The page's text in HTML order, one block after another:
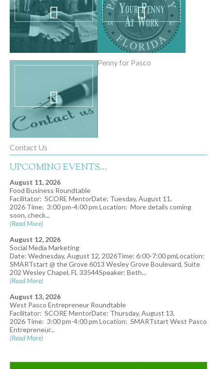
PEN Partners Penny for Pasco
Contact Us
UPCOMING EVENTS...
August 11, 2026
Food Business Roundtable
Facilitator: SCORE MentorDate: Tuesday, August 11,
2026 Time: 3:00 pm-4:00 pm Location: More details coming
soon, check...
(Read More)
August 12, 2026
Social Media Marketing
Date: Wednesday, August 12, 2026Time: 6:00-7:00 pmLocation:
SMARTstart @ the Grove 6013 Wesley Grove Boulevard, Suite
202 Wesley Chapel, FL 33544Speaker: Beth...
(Read More)
August 13, 2026
West Pasco Entrepreneur Roundtable
Facilitator: SCORE MentorDate: Thursday, August 13,
2026 Time: 3:00 pm-4:00 pm Location: SMARTstart West Pasco
Entrepreneur...
(Read More)